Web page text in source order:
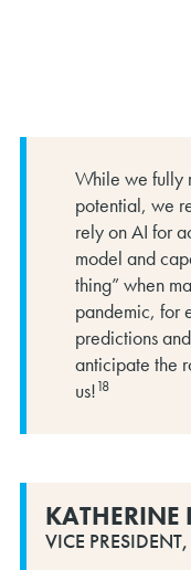
While we fully
potential, we
rely on AI for
model and
thing” when
pandemic, for
predictions
anticipate the
us!18
KATHERINE
VICE